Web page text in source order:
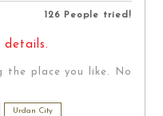
126 People tried!
details.
the place you like. No
Urdan City